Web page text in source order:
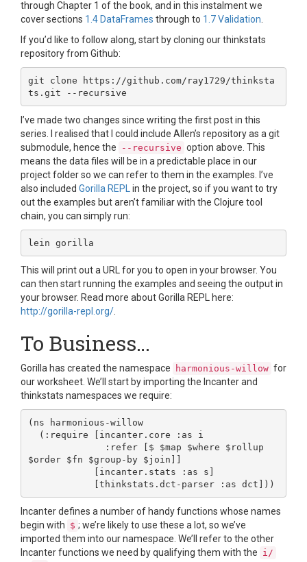
through Chapter 1 of the book, and in this instalment we
cover sections 1.4 DataFrames through to 1.7 Validation.
If you’d like to follow along, start by cloning our thinkstats
repository from Github:
git clone https://github.com/ray1729/thinksta
I’ve made two changes since writing the first post in this
series. I realised that I could include Allen’s repository as a git
submodule, hence the
--recursive option above. This
means the data files will be in a predictable place in our
project folder so we can refer to them in the examples. I’ve
also included Gorilla REPLin the project, so if you want to try
out the examples but aren’t familiar with the Clojure tool
chain, you can simply run:
This will print out a URL for you to open in your browser. You
can then start running the examples and seeing the output in
your browser. Read more about Gorilla REPL here:
http://gorilla-repl.org/.
To Business…
Gorilla has created the namespace harmonious-willow for
our worksheet. We’ll start by importing the Incanter and
thinkstats namespaces we require:
(ns harmonious-willow
$order $fn $group-by $join]]
Incanter defines a number of handy functions whose names
begin with $ ; we’re likely to use these a lot, so we’ve
imported them into our namespace. We’ll refer to the other
Incanter functions we need by qualifying them with the i/